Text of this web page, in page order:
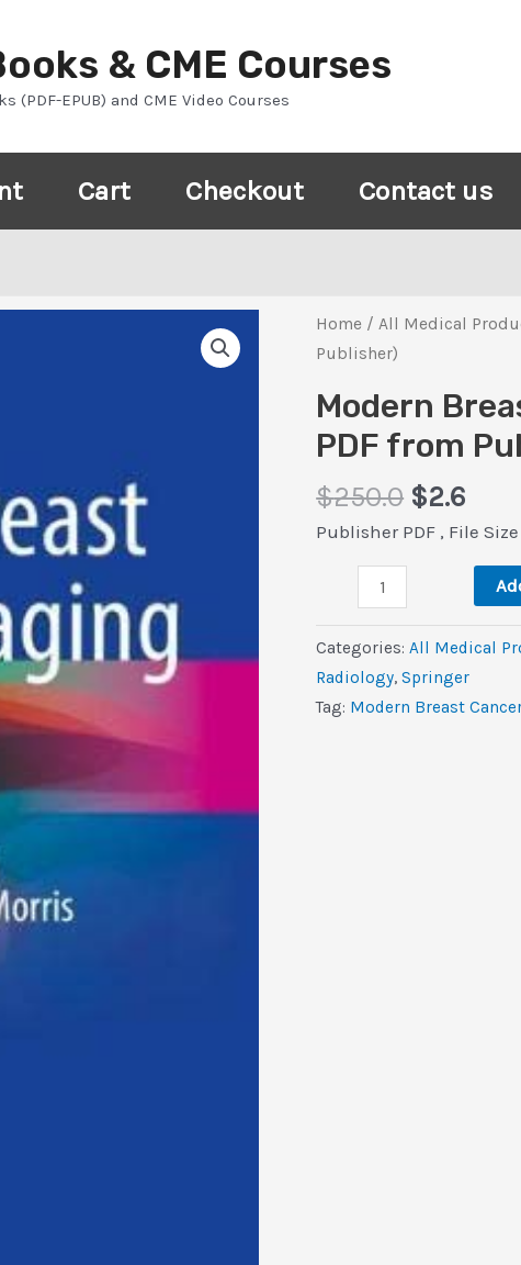
& CME Courses
(PDF-EPUB) and CME Video Courses
Cart Checkout Contact us
Home /All Medical
Publisher)
Modern
PDF from
$250.0 Original
price
$250.0.
$2.6
Publisher PDF , File
Modern
Breast
Cancer
Imaging
(Original
Categories:All Medical
Radiology,Springer
Tag: Modern Breast